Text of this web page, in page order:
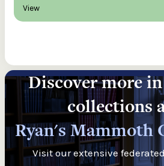
View
Discover more
collections
Ryan's Mammoth
Visit our extensive